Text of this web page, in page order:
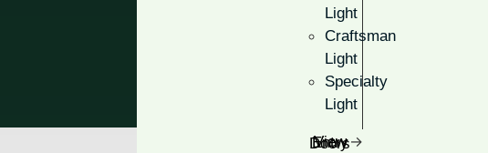
Light
Craftsman
Light
Specialty
Light
View Entry Doors